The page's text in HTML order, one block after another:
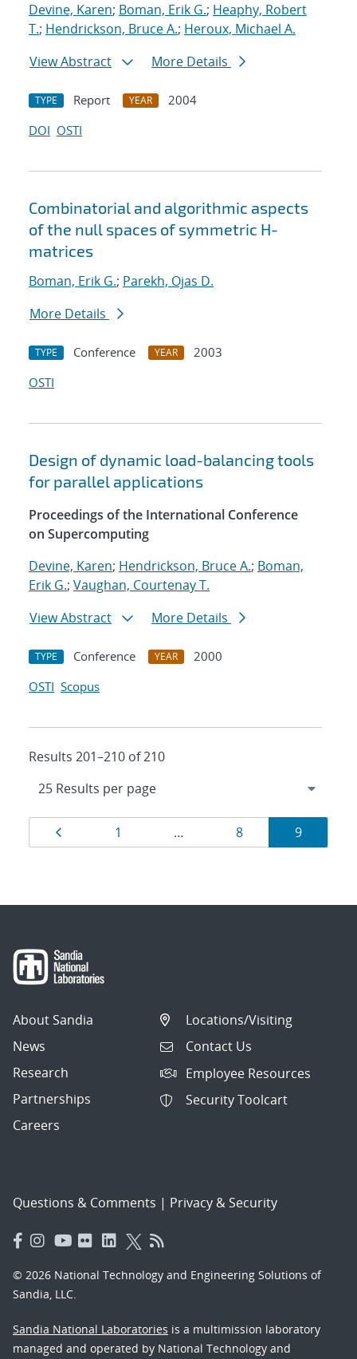
Devine, Karen; Boman, Erik G.; Heaphy, Robert
T.; Hendrickson, Bruce A.; Heroux, Michael A.
View Abstract
More Details
TYPE Report YEAR
2004
DOI OSTI
Combinatorial and algorithmic aspects
of the null spaces of symmetric H-
matrices
Boman, Erik G.; Parekh, Ojas D.
More Details
TYPE Conference YEAR
2003
OSTI
Design of dynamic load-balancing tools
for parallel applications
Proceedings of the International Conference
on Supercomputing
Devine, Karen; Hendrickson, Bruce A.; Boman,
Erik G.; Vaughan, Courtenay T.
View Abstract
More Details
TYPE Conference YEAR
2000
OSTI Scopus
Results 201–210 of 210
Results
navigation
Page
1 … Page
8 Page
9
About Sandia
News
Research
Partnerships
Careers
Locations/Visiting
Contact Us
Employee Resources
Security Toolcart
Questions & Comments | Privacy & Security
© 2026 National Technology and Engineering Solutions of
Sandia, LLC.
Sandia National Laboratories is a multimission laboratory
managed and operated by National Technology and